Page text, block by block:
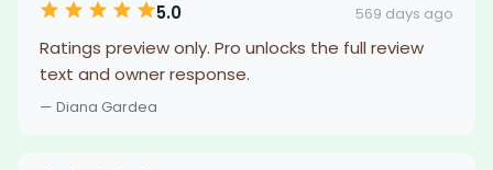
5.0 569 days ago
Ratings preview only. Pro unlocks the full review
text and owner response.
— Diana Gardea